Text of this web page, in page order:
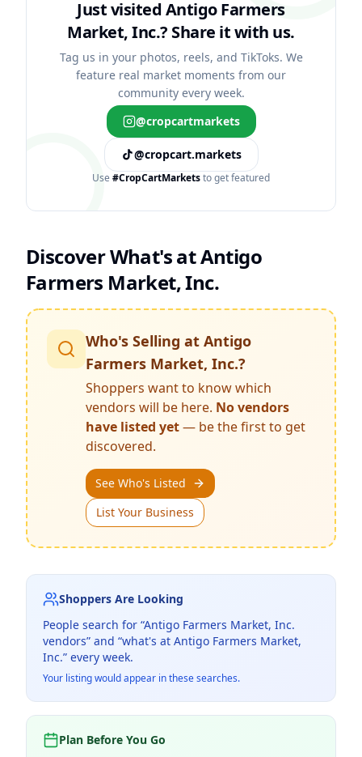
Just visited Antigo Farmers
Market, Inc.? Share it with us.
Tag us in your photos, reels, and TikToks. We
feature real market moments from our
community every week.
@cropcartmarkets
@cropcart.markets
Use #CropCartMarketsto get featured
Discover What's atAntigo
Farmers Market, Inc.
Who's Selling at Antigo
Farmers Market, Inc.?
Shoppers want to know which
vendors will be here. No vendors
have listed yet— be the first to get
discovered.
See Who's Listed
List Your Business
Shoppers Are Looking
People search for “Antigo Farmers Market, Inc.
vendors” and “what's at Antigo Farmers Market,
Inc.” every week.
Your listing would appear in these searches.
Plan Before You Go